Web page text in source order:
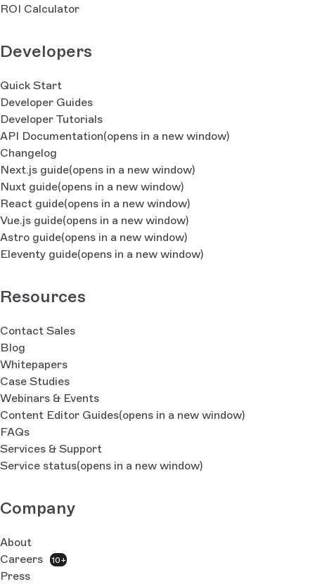
ROI Calculator
Developers
Quick Start
Developer Guides
Developer Tutorials
API Documentation(opens in a new window)
Changelog
Next.js guide(opens in a new window)
Nuxt guide(opens in a new window)
React guide(opens in a new window)
Vue.js guide(opens in a new window)
Astro guide(opens in a new window)
Eleventy guide(opens in a new window)
Resources
Contact Sales
Blog
Whitepapers
Case Studies
Webinars & Events
Content Editor Guides(opens in a new window)
FAQs
Services & Support
Service status(opens in a new window)
Company
About
Careers
10+
Press